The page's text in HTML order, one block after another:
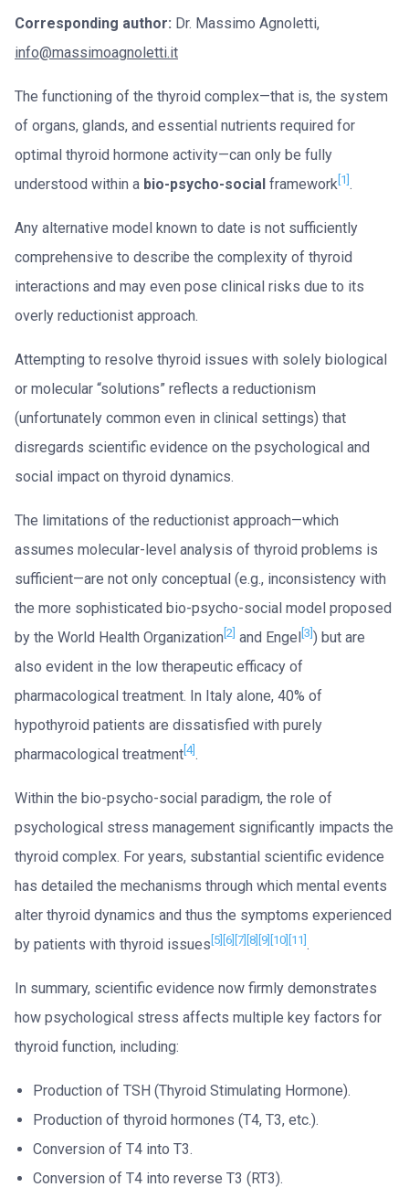
Corresponding author: Dr. Massimo Agnoletti,
info@massimoagnoletti.it
The functioning of the thyroid complex—that is, the system
of organs, glands, and essential nutrients required for
optimal thyroid hormone activity—can only be fully
understood within a bio-psycho-social framework [1] .
Any alternative model known to date is not sufficiently
comprehensive to describe the complexity of thyroid
interactions and may even pose clinical risks due to its
overly reductionist approach.
Attempting to resolve thyroid issues with solely biological
or molecular “solutions” reflects a reductionism
(unfortunately common even in clinical settings) that
disregards scientific evidence on the psychological and
social impact on thyroid dynamics.
The limitations of the reductionist approach—which
assumes molecular-level analysis of thyroid problems is
sufficient—are not only conceptual (e.g., inconsistency with
the more sophisticated bio-psycho-social model proposed
by the World Health Organization [2] and Engel [3] ) but are
also evident in the low therapeutic efficacy of
pharmacological treatment. In Italy alone, 40% of
hypothyroid patients are dissatisfied with purely
pharmacological treatment [4].
Within the bio-psycho-social paradigm, the role of
psychological stress management significantly impacts the
thyroid complex. For years, substantial scientific evidence
has detailed the mechanisms through which mental events
alter thyroid dynamics and thus the symptoms experienced
by patients with thyroid issues [5] [6] [7] [8] [9] [10] [11] .
In summary, scientific evidence now firmly demonstrates
how psychological stress affects multiple key factors for
thyroid function, including:
Production of TSH (Thyroid Stimulating Hormone).
Production of thyroid hormones (T4, T3, etc.).
Conversion of T4 into T3.
Conversion of T4 into reverse T3 (RT3).